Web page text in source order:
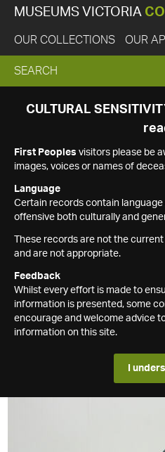
MUSEUMS VICTORIA
OUR COLLECTIONS OUR API
EXPAND
SEARCH
SEARCH
CULTURAL
First Peoples visitors please be
images, voices or names of
Language
Certain records contain
offensive both culturally and
These records are not the
and are not appropriate.
Feedback
Whilst every effort is made to
information is presented, some
encourage and welcome advice
information on this site.
I